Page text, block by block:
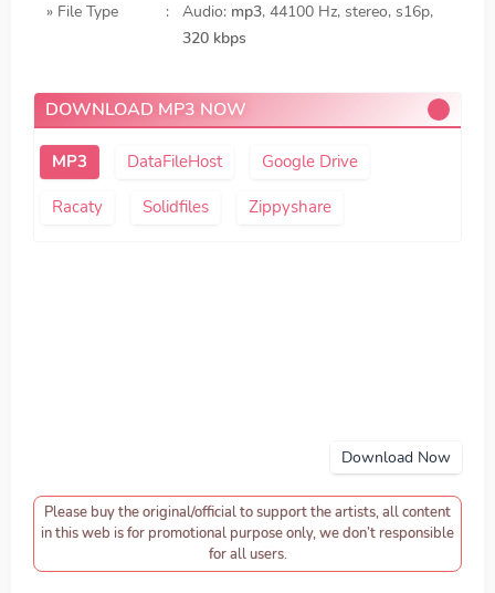
» File Type
: Audio: mp3, 44100 Hz, stereo, s16p,
320 kbps
DOWNLOAD MP3 NOW
DataFileHost Google Drive
Racaty Solidfiles Zippyshare
Download Now
Please buy the original/official to support the artists, all content
in this web is for promotional purpose only, we don’t responsible
for all users.